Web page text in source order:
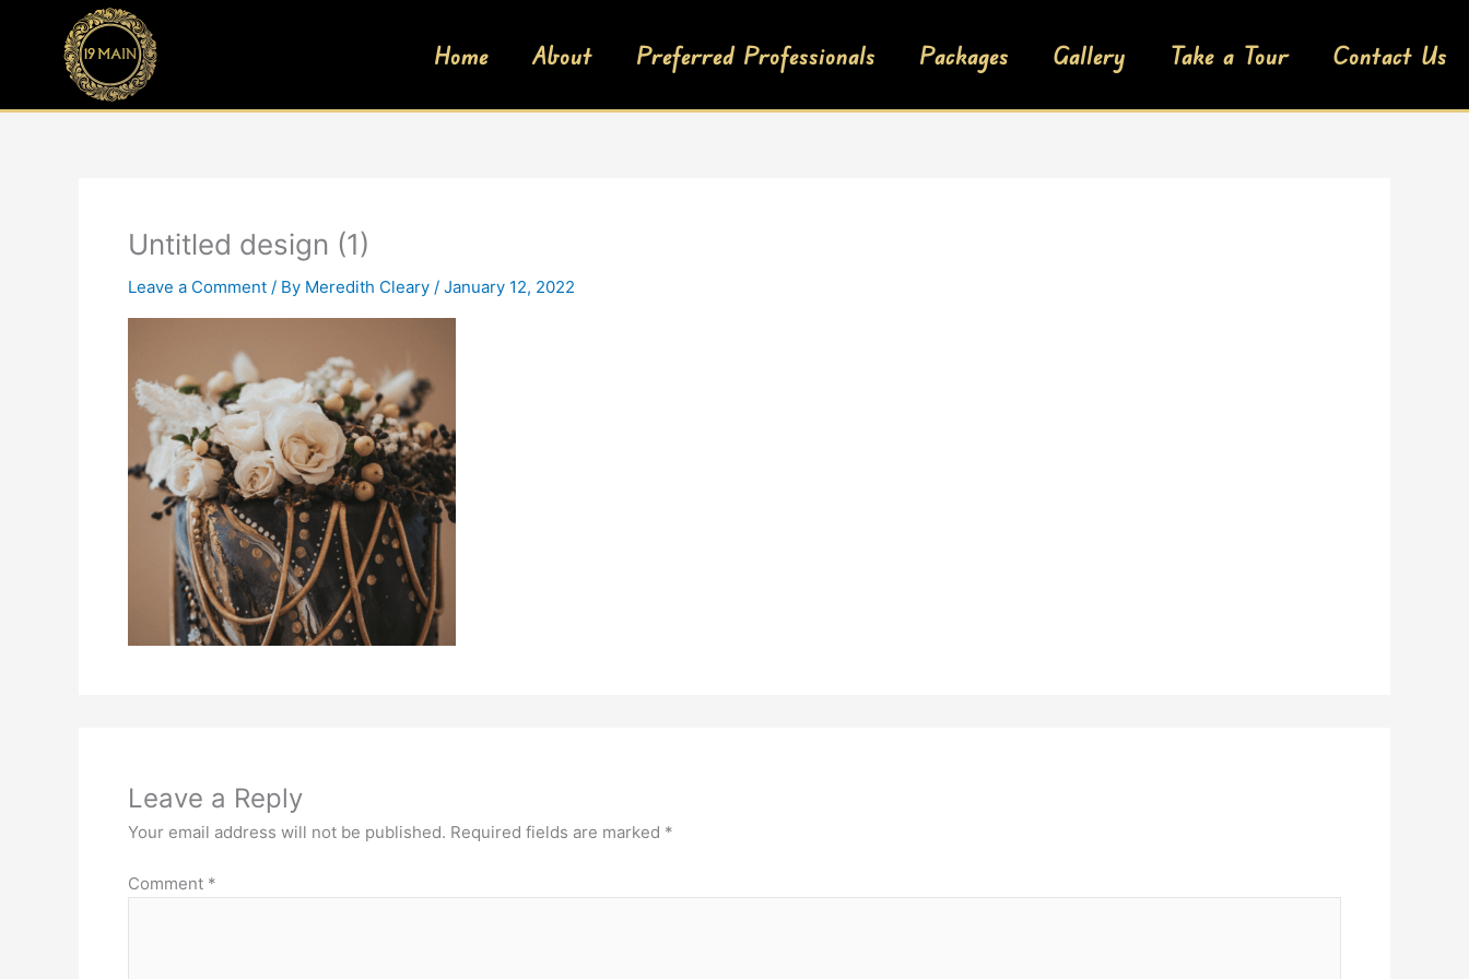
Home About Preferred Professionals Packages Gallery Take a Tour Contact Us
Untitled design (1)
Leave a Comment / By Meredith Cleary / January 12, 2022
Leave a Reply
Your email address will not be published. Required fields are marked *
Comment *